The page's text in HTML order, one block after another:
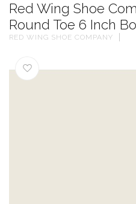
Red Wing Shoe
Round Toe 6 Inch
RED WING SHOE COMPANY